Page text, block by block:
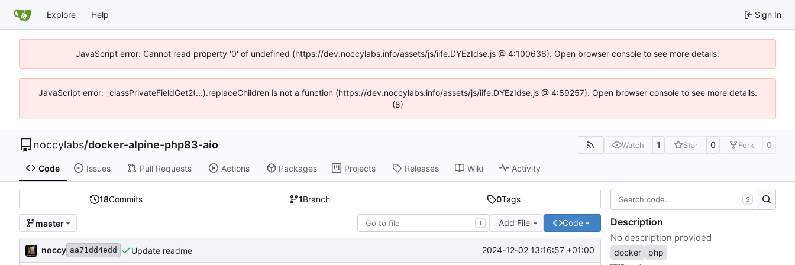
Explore Help Sign In
JavaScript error: Cannot read property '0' of undefined (https://dev.noccylabs.info/assets/js/iife.DYEzIdse.js @ 4:100636). Open browser console to see more details.
JavaScript error: _classPrivateFieldGet2(...).replaceChildren is not a function (https://dev.noccylabs.info/assets/js/iife.DYEzIdse.js @ 4:89257). Open browser console to see more details.
(8)
noccylabs/docker-alpine-php83-aio Watch 1 Star 0 Fork 0
Code Issues Pull Requests Actions Packages Projects Releases Wiki Activity
18Commits 1Branch 0Tags
master T Add File Code
noccy aa71dd4edd Update readme 2024-12-02 13:16:57 +01:00
S
Description
No description provided
docker php